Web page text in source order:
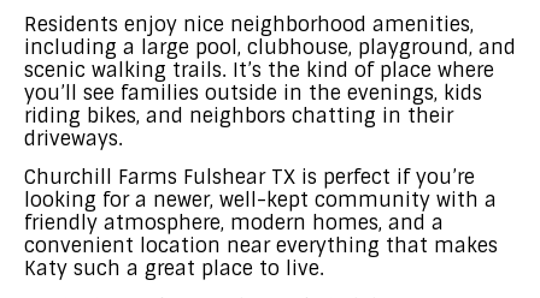
Residents enjoy nice neighborhood amenities,
including a large pool, clubhouse, playground, and
scenic walking trails. It’s the kind of place where
you’ll see families outside in the evenings, kids
riding bikes, and neighbors chatting in their
driveways.
Churchill Farms Fulshear TX is perfect if you’re
looking for a newer, well-kept community with a
friendly atmosphere, modern homes, and a
convenient location near everything that makes
Katy such a great place to live.